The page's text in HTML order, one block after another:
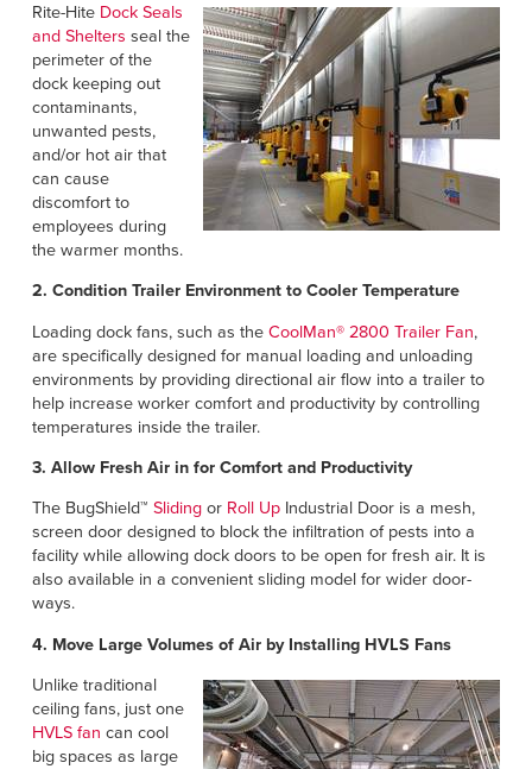
Rite-Hite Dock Seals
and Shelters seal the
perimeter of the
dock keeping out
contaminants,
unwanted pests,
and/or hot air that
can cause
discomfort to
employees during
the warmer months.
2. Condition Trailer Environment to Cooler Temperature
Loading dock fans, such as the CoolMan® 2800 Trailer Fan,
are specifically designed for manual loading and unloading
environments by providing directional air flow into a trailer to
help increase worker comfort and productivity by controlling
temperatures inside the trailer.
3. Allow Fresh Air in for Comfort and Productivity
The BugShield™ Sliding or Roll UpIndustrial Door is a mesh,
screen door designed to block the infiltration of pests into a
facility while allowing dock doors to be open for fresh air. It is
also available in a convenient sliding model for wider door-
ways.
4. Move Large Volumes of Air by Installing HVLS Fans
Unlike traditional
ceiling fans, just one
HVLS fan can cool
big spaces as large